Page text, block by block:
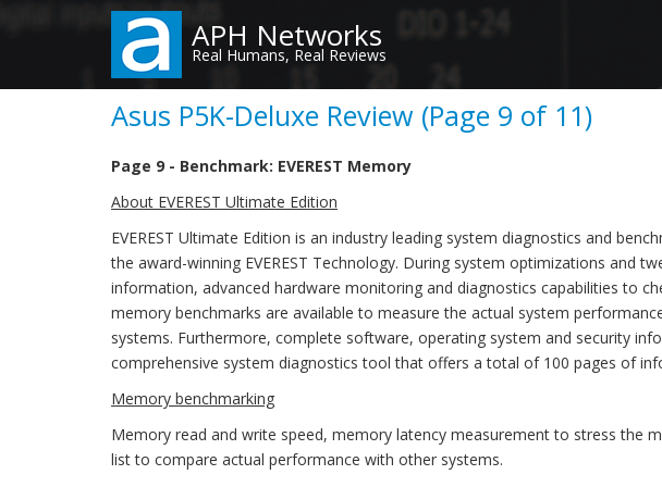
content
APH Networks
Real Humans, Real Reviews
Asus P5K-Deluxe Review (Page 9 of 11)
Page 9 - Benchmark: EVEREST Memory
About EVEREST Ultimate Edition
EVEREST Ultimate Edition is an industry leading system diagnostics and
the award-winning EVEREST Technology. During system optimizations and
information, advanced hardware monitoring and diagnostics capabilities to
memory benchmarks are available to measure the actual system
systems. Furthermore, complete software, operating system and security
comprehensive system diagnostics tool that offers a total of 100 pages of
Memory benchmarking
Memory read and write speed, memory latency measurement to stress the
list to compare actual performance with other systems.